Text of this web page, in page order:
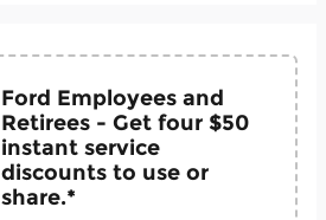
Ford Employees and
Retirees - Get four $50
instant service
discounts to use or
share.*